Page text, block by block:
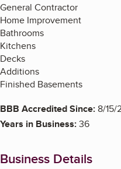
General Contractor
Home Improvement
Bathrooms
Kitchens
Decks
Additions
Finished Basements
BBB Accredited Since:8/15/
Years in Business:36
Business Details